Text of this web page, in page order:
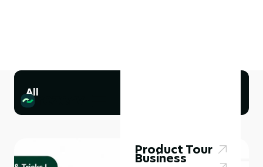
Product Tour
Business
All